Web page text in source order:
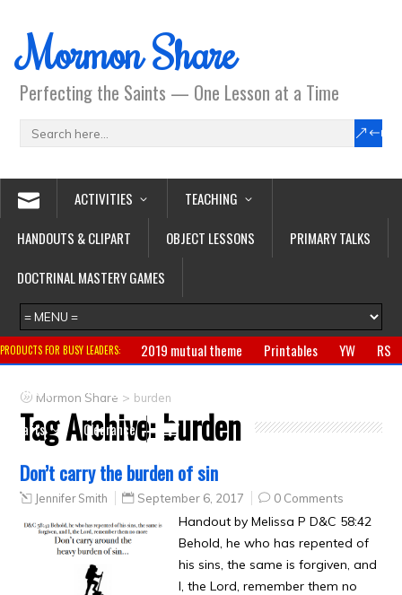
Mormon Share
Perfecting the Saints — One Lesson at a Time
ACTIVITIES
TEACHING
HANDOUTS & CLIPART
OBJECT LESSONS
PRIMARY TALKS
DOCTRINAL MASTERY GAMES
PRODUCTS FOR BUSY LEADERS: 2019 mutual theme Printables YW
RS
Primary
CTR ring
Crafts
Clearance
Mormon Share > burden
Tag Archive:burden
Don’t carry the burden of sin
Jennifer Smith September 6, 2017 0 Comments
Handout by Melissa P D&C 58:42
Behold, he who has repented of
his sins, the same is forgiven, and
I, the Lord, remember them no